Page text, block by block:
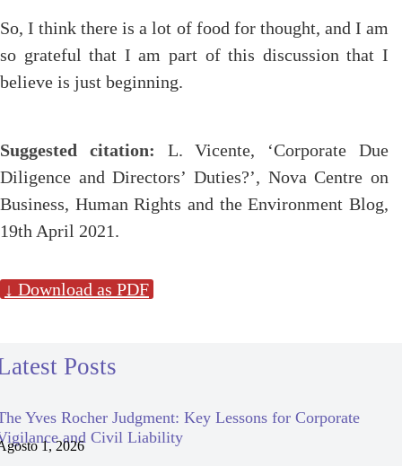
So, I think there is a lot of food for thought, and I am
so grateful that I am part of this discussion that I
believe is just beginning.
Suggested citation: L. Vicente, ‘Corporate Due
Diligence and Directors’ Duties?’, Nova Centre on
Business, Human Rights and the Environment Blog,
19th April 2021.
↓ Download as PDF
Posts
Yves Rocher Judgment: Key Lessons for Corporate
and Civil Liability
1, 2026